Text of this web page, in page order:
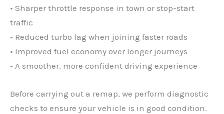
• Sharper throttle response in town or stop-start
traffic
• Reduced turbo lag when joining faster roads
• Improved fuel economy over longer journeys
• A smoother, more confident driving experience
Before carrying out a remap, we perform diagnostic
checks to ensure your vehicle is in good condition.